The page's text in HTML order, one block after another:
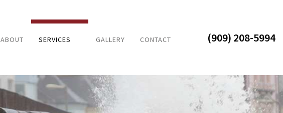
ABOUT SERVICES
NATURAL DISASTER
GALLERY CONTACT (909) 208-5994